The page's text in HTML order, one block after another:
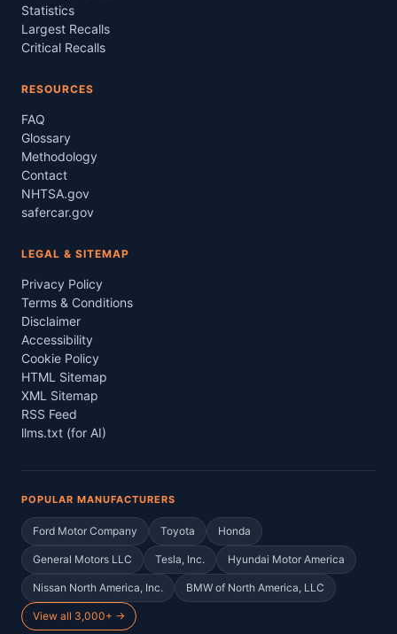
Statistics
Largest Recalls
Critical Recalls
RESOURCES
FAQ
Glossary
Methodology
Contact
NHTSA.gov
safercar.gov
LEGAL & SITEMAP
Privacy Policy
Terms & Conditions
Disclaimer
Accessibility
Cookie Policy
HTML Sitemap
XML Sitemap
RSS Feed
llms.txt (for AI)
POPULAR MANUFACTURERS
Ford Motor Company Toyota Honda
General Motors LLC Tesla, Inc. Hyundai Motor America
Nissan North America, Inc. BMW of North America, LLC
View all 3,000+ →